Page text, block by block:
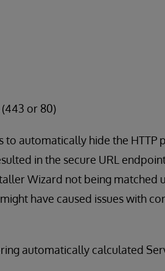
or 80)
automatically hide the HTTP
in the secure URL
Wizard not being matched
have caused issues with
automatically calculated